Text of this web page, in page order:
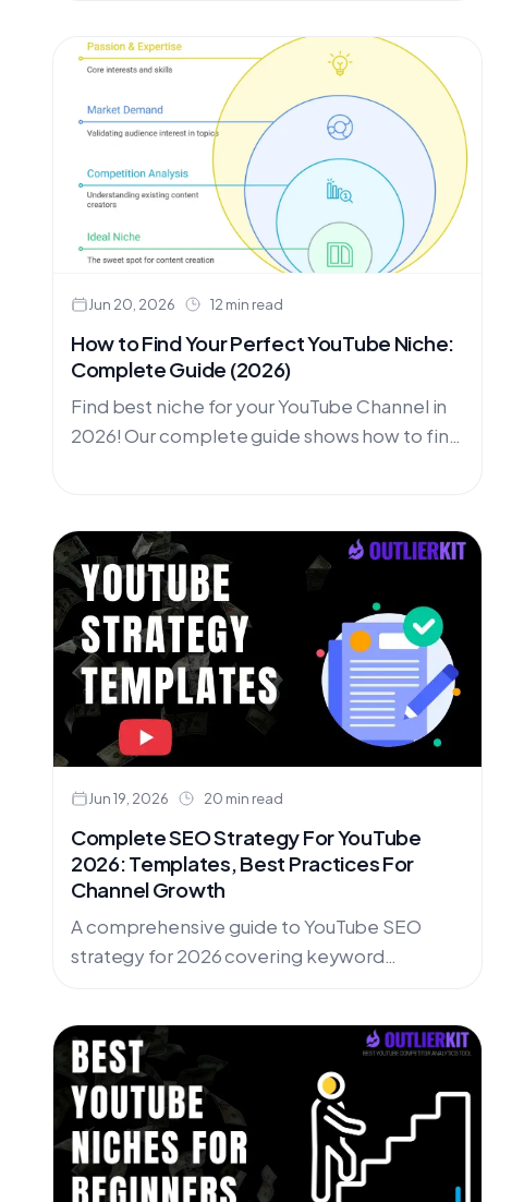
Jun 20, 2026 12 min read
How to Find Your Perfect YouTube Niche:
Complete Guide (2026)
Find best niche for your YouTube Channel in
2026! Our complete guide shows how to find
Jun 19, 2026 20 min read
Complete SEO Strategy For YouTube
2026: Templates, Best Practices For
Channel Growth
A comprehensive guide to YouTube SEO
strategy for 2026 covering keyword
templates for consistent channel growth.